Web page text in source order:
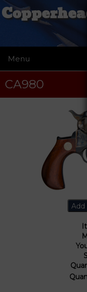
Menu
CA980